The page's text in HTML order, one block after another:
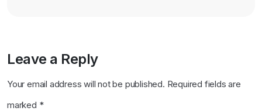
Leave a Reply
Your email address will not be published. Required fields are
marked *